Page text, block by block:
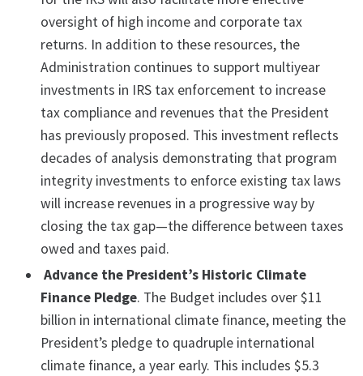
oversight of high income and corporate tax
returns. In addition to these resources, the
Administration continues to support multiyear
investments in IRS tax enforcement to increase
tax compliance and revenues that the President
has previously proposed. This investment reflects
decades of analysis demonstrating that program
integrity investments to enforce existing tax laws
will increase revenues in a progressive way by
closing the tax gap—the difference between taxes
owed and taxes paid.
Advance the President’s Historic Climate
Finance Pledge. The Budget includes over $11
billion in international climate finance, meeting the
President’s pledge to quadruple international
climate finance, a year early. This includes $5.3